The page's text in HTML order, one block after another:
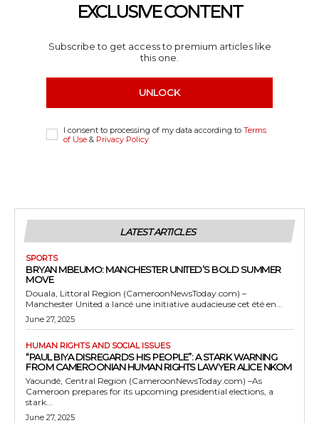
EXCLUSIVE CONTENT
Subscribe to get access to premium articles like
this one.
UNLOCK
I consent to processing of my data according to Terms
of Use & Privacy Policy
LATEST ARTICLES
SPORTS
BRYAN MBEUMO: MANCHESTER UNITED’S BOLD SUMMER
MOVE
Douala, Littoral Region (CameroonNewsToday.com) –
Manchester United a lancé une initiative audacieuse cet été en...
June 27, 2025
HUMAN RIGHTS AND SOCIAL ISSUES
“PAUL BIYA DISREGARDS HIS PEOPLE”: A STARK WARNING
FROM CAMEROONIAN HUMAN RIGHTS LAWYER ALICE NKOM
Yaoundé, Central Region (CameroonNewsToday.com) –As
Cameroon prepares for its upcoming presidential elections, a
stark...
June 27, 2025